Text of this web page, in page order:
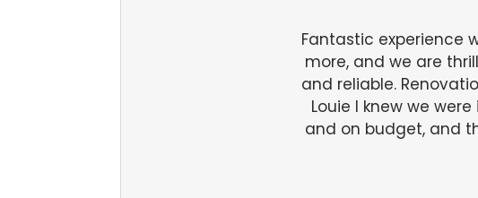
Fantastic experience
more, and we are
and reliable.
Louie I knew we
and on budget, and